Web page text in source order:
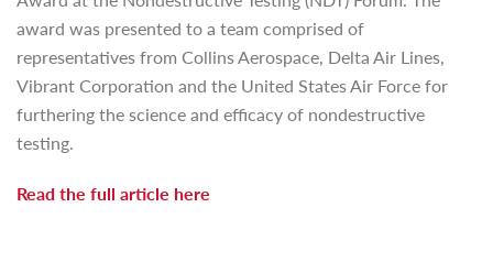
award was presented to a team comprised of
representatives from Collins Aerospace, Delta Air Lines,
Vibrant Corporation and the United States Air Force for
furthering the science and efficacy of nondestructive
testing.
Read the full article here